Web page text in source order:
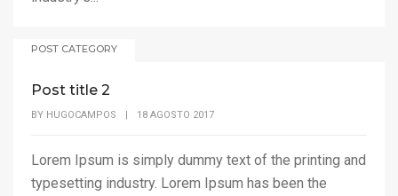
POST CATEGORY
Post title 2
BY HUGOCAMPOS | 18 AGOSTO 2017
Lorem Ipsum is simply dummy text of the printing and
typesetting industry. Lorem Ipsum has been the